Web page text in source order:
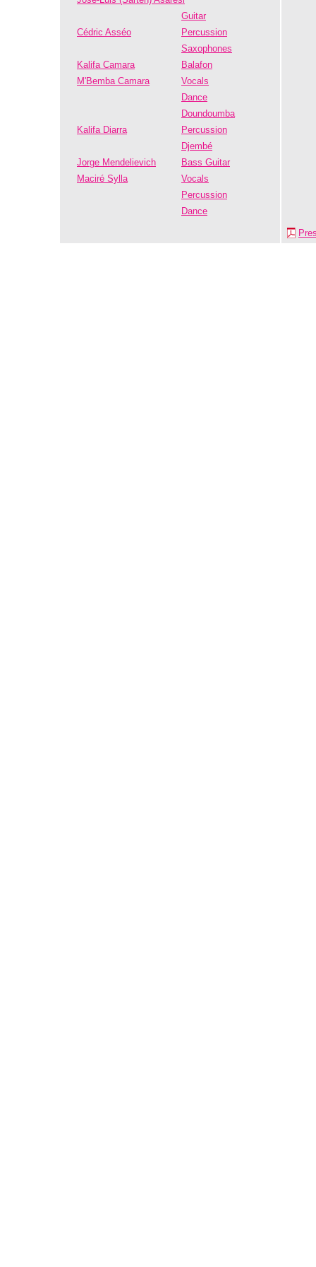
Guitar
Cédric Asséo
Percussion
Saxophones
Kalifa Camara
Balafon
M'Bemba Camara
Vocals
Dance
Doundoumba
Kalifa Diarra
Percussion
Djembé
Jorge Mendelievich
Bass Guitar
Maciré Sylla
Vocals
Percussion
Dance